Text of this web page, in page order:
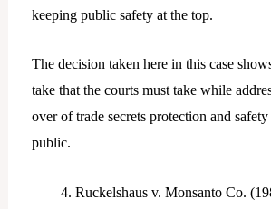
keeping public safety at the top.
The decision taken here in this case
take that the courts must take while
over of trade secrets protection and
public.
Ruckelshaus v. Monsanto Co.